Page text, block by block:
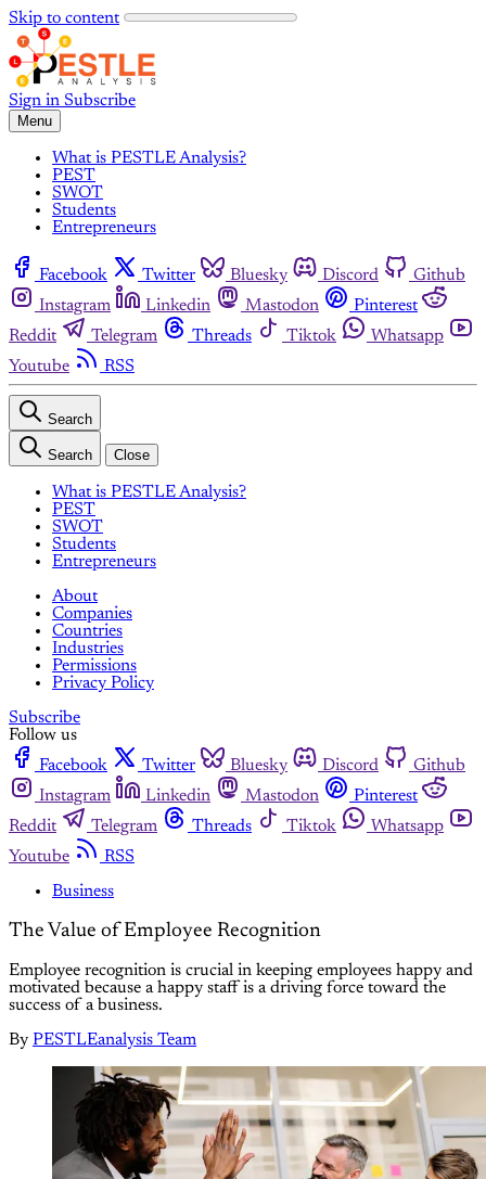
Skip to content
Sign in Subscribe
Menu
What is PESTLE Analysis?
PEST
SWOT
Students
Entrepreneurs
Facebook Twitter Bluesky Discord
Github
Instagram
Linkedin Mastodon
Pinterest
Reddit
Telegram Threads Tiktok
Whatsapp
Youtube
RSS
Search
Search Close
What is PESTLE Analysis?
PEST
SWOT
Students
Entrepreneurs
About
Companies
Countries
Industries
Permissions
Privacy Policy
Subscribe
Follow us
Facebook
Twitter Bluesky Discord
Github
Instagram
Linkedin Mastodon
Pinterest
Reddit
Telegram Threads Tiktok
Whatsapp
Youtube
RSS
Business
The Value of Employee Recognition
Employee recognition is crucial in keeping employees happy and
motivated because a happy staff is a driving force toward the
success of a business.
By PESTLEanalysis Team